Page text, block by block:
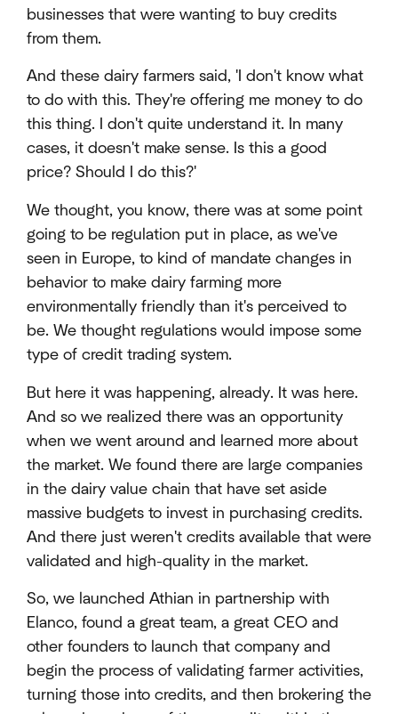
businesses that were wanting to buy credits
from them.
And these dairy farmers said, 'I don't know what
to do with this. They're offering me money to do
this thing. I don't quite understand it. In many
cases, it doesn't make sense. Is this a good
price? Should I do this?'
We thought, you know, there was at some point
going to be regulation put in place, as we've
seen in Europe, to kind of mandate changes in
behavior to make dairy farming more
environmentally friendly than it's perceived to
be. We thought regulations would impose some
type of credit trading system.
But here it was happening, already. It was here.
And so we realized there was an opportunity
when we went around and learned more about
the market. We found there are large companies
in the dairy value chain that have set aside
massive budgets to invest in purchasing credits.
And there just weren't credits available that were
validated and high-quality in the market.
So, we launched Athian in partnership with
Elanco, found a great team, a great CEO and
other founders to launch that company and
begin the process of validating farmer activities,
turning those into credits, and then brokering the